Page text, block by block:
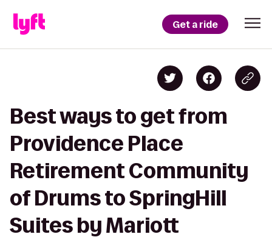
Get a ride
Best ways to get from
Providence Place
Retirement Community
of Drums to SpringHill
Suites by Mariott